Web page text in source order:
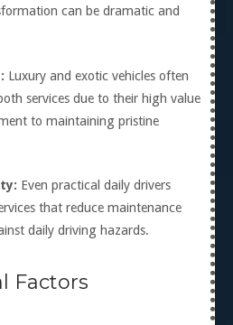
can be dramatic and
Luxury and exotic vehicles often
services due to their high value
to maintaining pristine
Even practical daily drivers
that reduce maintenance
daily driving hazards.
Factors